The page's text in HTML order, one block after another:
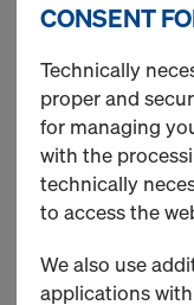
0 Products found
CONSENT
Technically
proper and
for managing
with the
technically
to access the
We also use
applications